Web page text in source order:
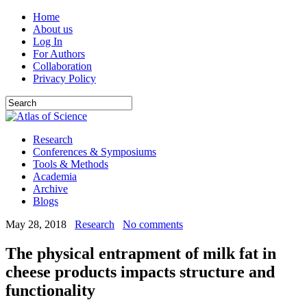
Home
About us
Log In
For Authors
Collaboration
Privacy Policy
Research
Conferences & Symposiums
Tools & Methods
Academia
Archive
Blogs
May 28, 2018
Research No comments
The physical entrapment of milk fat in
cheese products impacts structure and
functionality